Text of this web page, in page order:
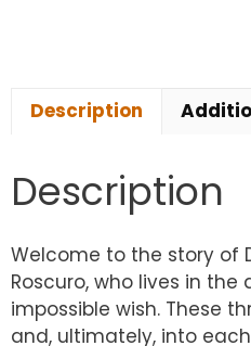
Description
Description
Welcome to the story of
Roscuro, who lives in
impossible wish. These
and, ultimately, into